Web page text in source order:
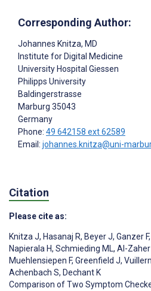
Corresponding Author:
Johannes Knitza, MD
Institute for Digital Medicine
University Hospital Giessen
Philipps University
Baldingerstrasse
Marburg 35043
Germany
Phone: 49 642158 ext 62589
Email: johannes.knitza@uni-
Citation
Please cite as:
Knitza J, Hasanaj R, Beyer J, Ganzer F,
Napierala H, Schmieding ML, Al-Zaher
Muehlensiepen F, Greenfield J,
Achenbach S, Dechant K
Comparison of Two Symptom